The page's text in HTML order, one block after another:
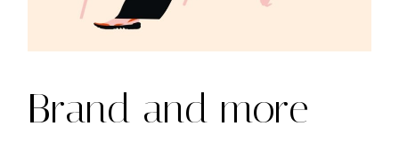
Brand and more